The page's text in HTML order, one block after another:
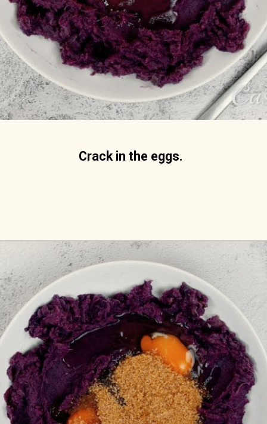
Crack in the eggs.